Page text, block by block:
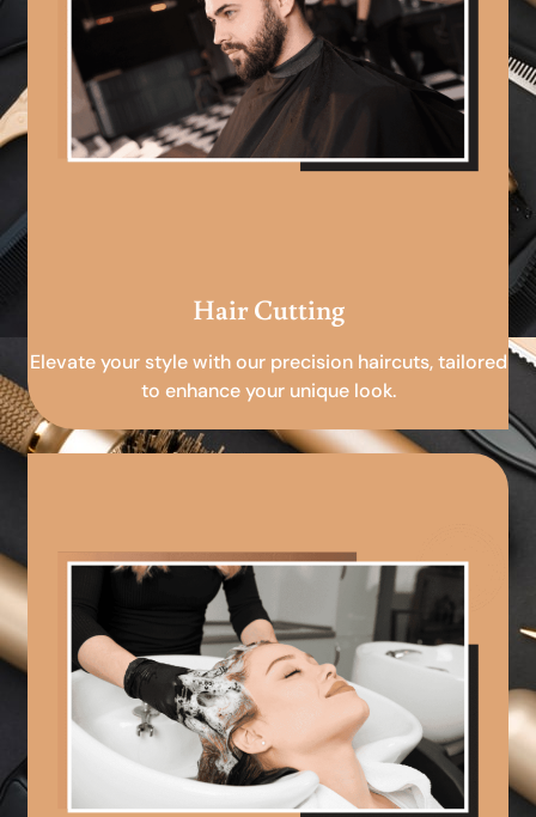
Hair Cutting
Elevate your style with our precision haircuts, tailored
to enhance your unique look.